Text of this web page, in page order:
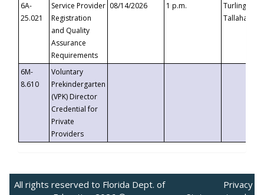
6A-
25.021
Service Provider
Registration
and Quality
Assurance
Requirements
08/14/2026 1 p.m.
Turlington
6M-
8.610
Voluntary
Prekindergarten
(VPK) Director
Credential for
Private
Providers
All rights reserved to Florida Dept. of
Privacy